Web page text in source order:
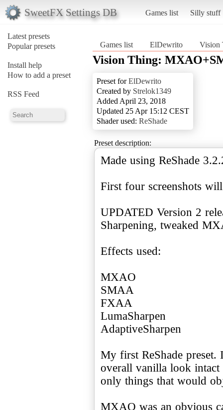
SweetFX Settings DB Games list Silly stuff
Latest presets
Popular presets
Install help
How to add a preset
RSS Feed
Games list ElDewrito Vision
Vision Thing:
Preset forElDewrito
Created by Strelok1349
Added April 23, 2018
Updated 25 Apr 15:12 CEST
Shader used: ReShade
Preset description:
Made using ReShade
First four screenshots
UPDATED Version 2
Sharpening, tweaked
Effects used:
MXAO
SMAA
FXAA
LumaSharpen
AdaptiveSharpen
My first ReShade
overall vanilla look
only things that would
MXAO was an obvious